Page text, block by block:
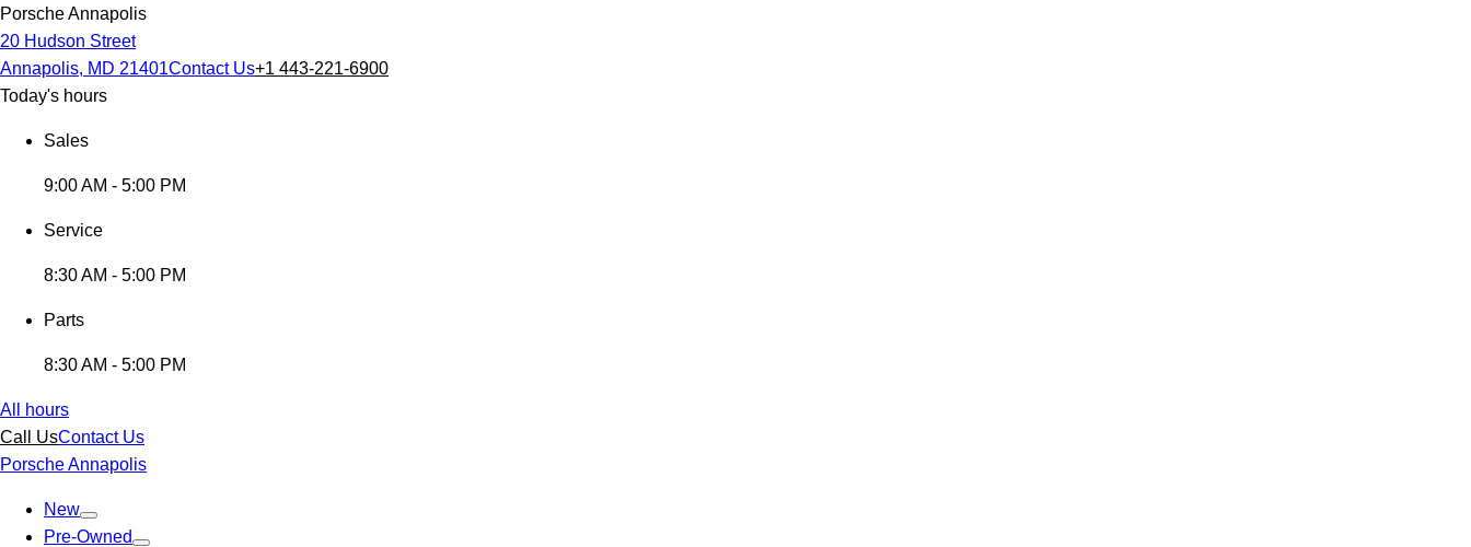
Porsche Annapolis
20 Hudson Street
Annapolis, MD 21401Contact Us+1 443-221-6900
Today's hours
Sales
9:00 AM - 5:00 PM
Service
8:30 AM - 5:00 PM
Parts
8:30 AM - 5:00 PM
All hours
Call UsContact Us
Porsche Annapolis
New
Pre-Owned